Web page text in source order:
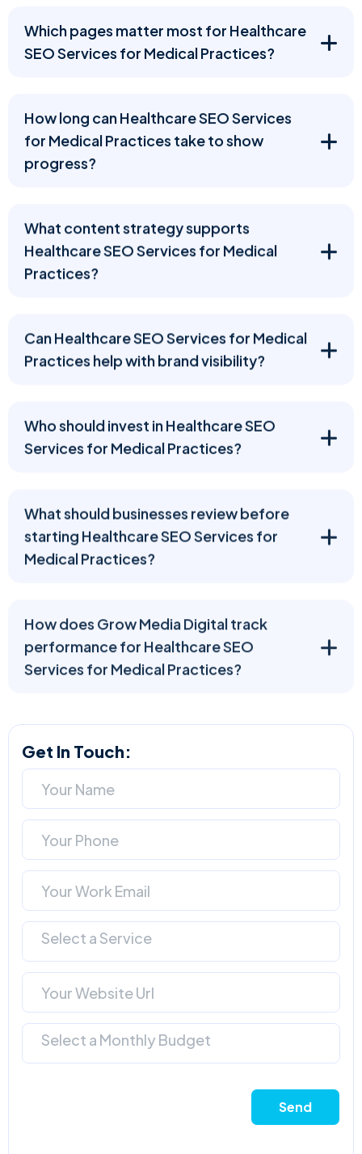
Which pages matter most for Healthcare
SEO Services for Medical Practices?
How long can Healthcare SEO Services
for Medical Practices take to show
progress?
What content strategy supports
Healthcare SEO Services for Medical
Practices?
Can Healthcare SEO Services for Medical
Practices help with brand visibility?
Who should invest in Healthcare SEO
Services for Medical Practices?
What should businesses review before
starting Healthcare SEO Services for
Medical Practices?
How does Grow Media Digital track
performance for Healthcare SEO
Services for Medical Practices?
Get In Touch:
Select a Service
Select a Monthly Budget
Send